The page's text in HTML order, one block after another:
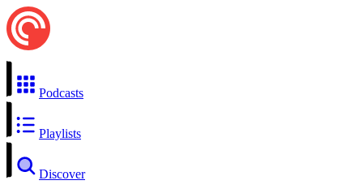
Podcasts
Playlists
Discover